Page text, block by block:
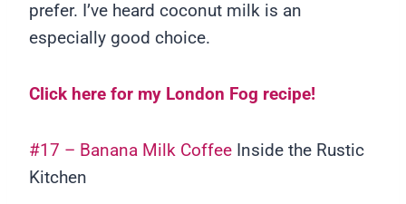
prefer. I’ve heard coconut milk is an
especially good choice.
Click here for my London Fog recipe!
#17 – Banana Milk Coffee Inside the Rustic
Kitchen